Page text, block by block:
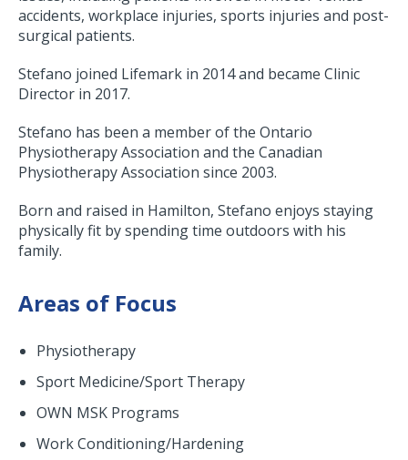
accidents, workplace injuries, sports injuries and post-
surgical patients.
Stefano joined Lifemark in 2014 and became Clinic
Director in 2017.
Stefano has been a member of the Ontario
Physiotherapy Association and the Canadian
Physiotherapy Association since 2003.
Born and raised in Hamilton, Stefano enjoys staying
physically fit by spending time outdoors with his
family.
Areas of Focus
Physiotherapy
Sport Medicine/Sport Therapy
OWN MSK Programs
Work Conditioning/Hardening